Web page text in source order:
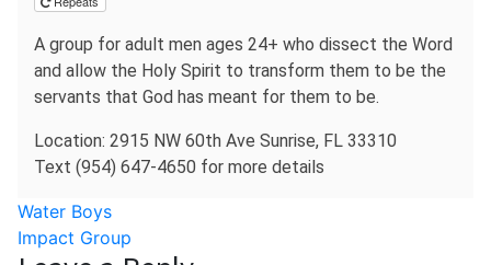
A group for adult men ages 24+ who dissect the Word
and allow the Holy Spirit to transform them to be the
servants that God has meant for them to be.
Location: 2915 NW 60th Ave Sunrise, FL 33310
Text (954) 647-4650 for more details
Post
navigation
Water Boys
Impact Group